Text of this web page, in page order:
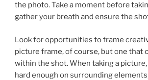
the photo. Take a moment before
gather your breath and ensure the
Look for opportunities to frame
picture frame, of course, but one that
within the shot. When taking a
hard enough on surrounding